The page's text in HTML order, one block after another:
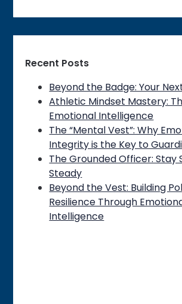
Recent Posts
Beyond the Badge: Your
Athletic Mindset Mastery:
Emotional Intelligence
The “Mental Vest”: Why
Integrity is the Key to
The Grounded Officer: Stay
Steady
Beyond the Vest: Building
Resilience Through
Intelligence